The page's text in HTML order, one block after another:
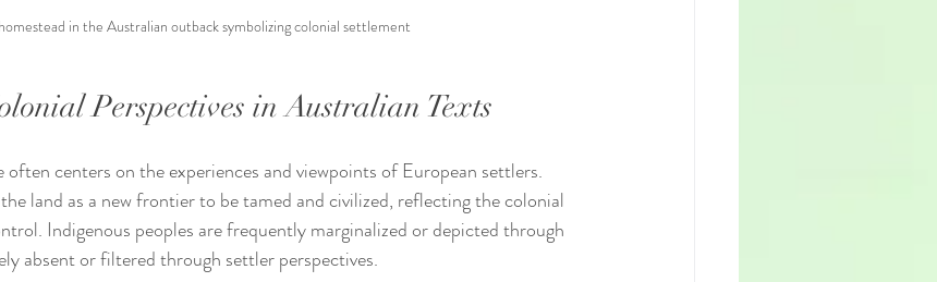
in the Australian outback symbolizing colonial settlement
Perspectives in Australian Texts
centers on the experiences and viewpoints of European settlers.
land as a new frontier to be tamed and civilized, reflecting the colonial
Indigenous peoples are frequently marginalized or depicted through
absent or filtered through settler perspectives.